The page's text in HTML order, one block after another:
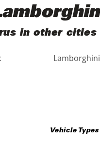
in other cities
Vehicle